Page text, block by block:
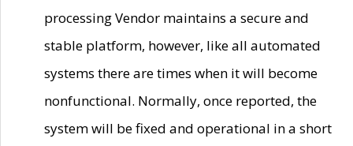
processing Vendor maintains a secure and
stable platform, however, like all automated
systems there are times when it will become
nonfunctional. Normally, once reported, the
system will be fixed and operational in a short